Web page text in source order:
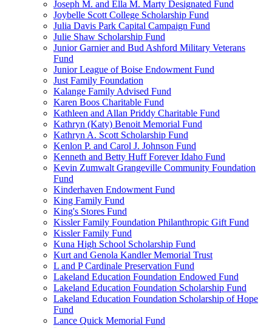
Joseph M. and Ella M. Marty Designated Fund
Joybelle Scott College Scholarship Fund
Julia Davis Park Capital Campaign Fund
Julie Shaw Scholarship Fund
Junior Garnier and Bud Ashford Military Veterans
Fund
Junior League of Boise Endowment Fund
Just Family Foundation
Kalange Family Advised Fund
Karen Boos Charitable Fund
Kathleen and Allan Priddy Charitable Fund
Kathryn (Katy) Benoit Memorial Fund
Kathryn A. Scott Scholarship Fund
Kenlon P. and Carol J. Johnson Fund
Kenneth and Betty Huff Forever Idaho Fund
Kevin Zumwalt Grangeville Community Foundation
Fund
Kinderhaven Endowment Fund
King Family Fund
King's Stores Fund
Kissler Family Foundation Philanthropic Gift Fund
Kissler Family Fund
Kuna High School Scholarship Fund
Kurt and Genola Kandler Memorial Trust
L and P Cardinale Preservation Fund
Lakeland Education Foundation Endowed Fund
Lakeland Education Foundation Scholarship Fund
Lakeland Education Foundation Scholarship of Hope
Fund
Lance Quick Memorial Fund